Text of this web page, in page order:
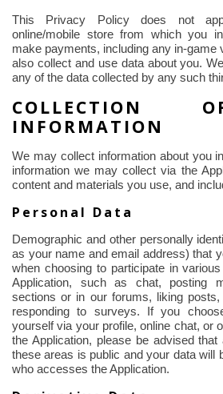
This Privacy Policy does not
online/mobile store from which you
make payments, including any in-game
also collect and use data about you.
any of the data collected by any such
COLLECTION
INFORMATION
We may collect information about you
information we may collect via the
content and materials you use, and
Personal Data
Demographic and other personally
as your name and email address) that
when choosing to participate in
Application, such as chat, posting
sections or in our forums, liking posts,
responding to surveys. If you
yourself via your profile, online chat, or
the Application, please be advised
these areas is public and your data will
who accesses the Application.